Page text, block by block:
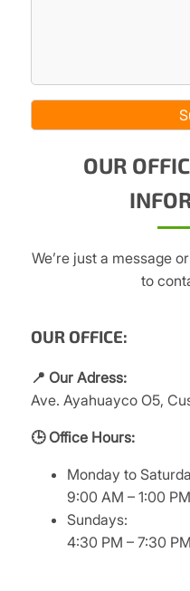
OUR
We’re just a message
to
OUR OFFICE:
📍 Our Adress:
Ave. Ayahuayco O5,
🕒 Office Hours:
Monday to
9:00 AM – 1:00
Sundays:
4:30 PM – 7:30 PM